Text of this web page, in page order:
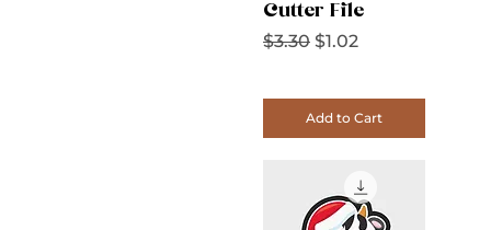
Cutter File
Regular Price
$3.30 Sale Price
$1.02
Add to Cart